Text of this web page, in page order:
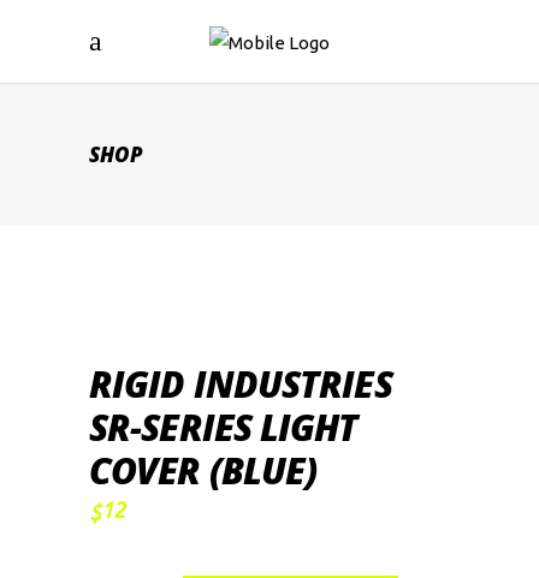
SHOP
RIGID INDUSTRIES
SR-SERIES LIGHT
COVER (BLUE)
$12